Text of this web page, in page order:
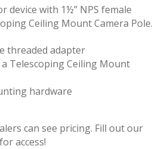
device with 1½” NPS female
Ceiling Mount Camera Pole.
threaded adapter
Telescoping Ceiling Mount
hardware
can see pricing. Fill out our
for access!